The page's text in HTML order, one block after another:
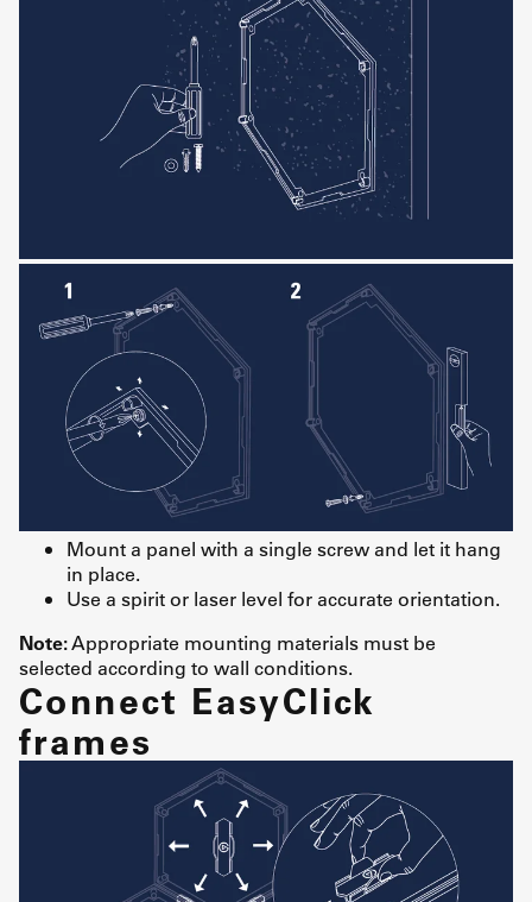
Mount a panel with a single screw and let it hang
in place.
Use a spirit or laser level for accurate orientation.
Note:Appropriate mounting materials must be
selected according to wall conditions.
Connect EasyClick
frames